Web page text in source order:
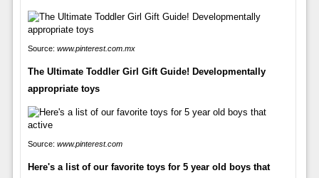
Source: www.pinterest.com.mx
The Ultimate Toddler Girl Gift Guide! Developmentally
appropriate toys
Source: www.pinterest.com
Here's a list of our favorite toys for 5 year old boys that